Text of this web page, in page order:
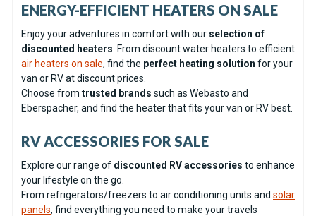
ENERGY-EFFICIENT HEATERS ON SALE
Enjoy your adventures in comfort with our selection of
discounted heaters . From discount water heaters to efficient
air heaters on sale, find the perfect heating solution for your
van or RV at discount prices.
Choose from trusted brands such as Webasto and
Eberspacher, and find the heater that fits your van or RV best.
RV ACCESSORIES FOR SALE
Explore our range of discounted RV accessories to enhance
your lifestyle on the go.
From refrigerators/freezers to air conditioning units and solar
panels, find everything you need to make your travels